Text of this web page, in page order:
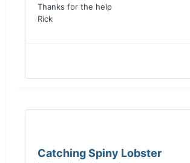
Thanks for the help
Rick
Catching Spiny Lobster